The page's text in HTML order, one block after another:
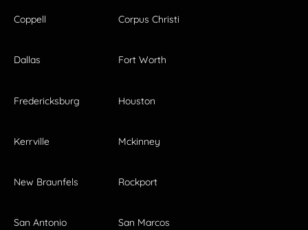
Coppell Corpus Christi
Dallas Fort Worth
Fredericksburg Houston
Kerrville Mckinney
New Braunfels Rockport
San Antonio San Marcos